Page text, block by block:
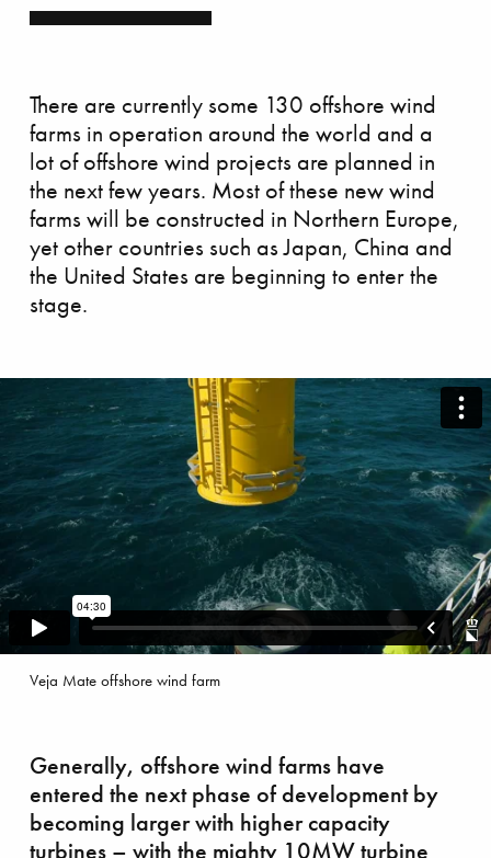
There are currently some 130 offshore wind
farms in operation around the world and a
lot of offshore wind projects are planned in
the next few years. Most of these new wind
farms will be constructed in Northern Europe,
yet other countries such as Japan, China and
the United States are beginning to enter the
stage.
Veja Mate offshore wind farm
Generally, offshore wind farms have
entered the next phase of development by
becoming larger with higher capacity
turbines – with the mighty 10MW turbine
race
‘shaping’ the future